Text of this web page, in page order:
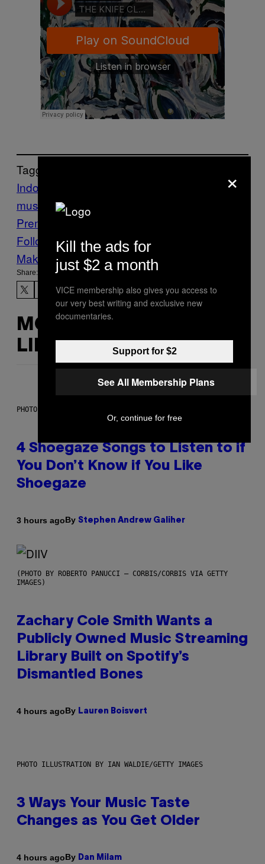
Tagged:
Indonesian bands
music
sajama cut
Premiers
Follow Us On Discover
Make Us Preferred In Top Stories
Share:
MORE
LIKE THIS
PHOTO BY SCOTT LEGATO/GETTY IMAGES
4 Shoegaze Songs to Listen to if
You Don’t Know if You Like
Shoegaze
3 hours agoBy Stephen Andrew Galiher
(PHOTO BY ROBERTO PANUCCI – CORBIS/CORBIS VIA GETTY
IMAGES)
Zachary Cole Smith Wants a
Publicly Owned Music Streaming
Library Built on Spotify’s
Dismantled Bones
4 hours agoBy Lauren Boisvert
PHOTO ILLUSTRATION BY IAN WALDIE/GETTY IMAGES
3 Ways Your Music Taste
Changes as You Get Older
4 hours agoBy Dan Milam
×
Kill the ads for
just $2 a month
VICE membership also gives you access to
our very best writing and exclusive new
documentaries.
Support for $2
See All Membership Plans
Or, continue for free